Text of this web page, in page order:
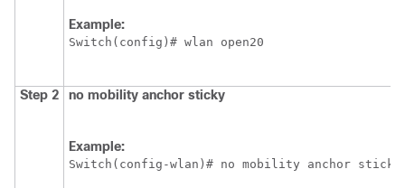
Example:
Switch
Step 2 no mobility anchor sticky
Example:
Switch